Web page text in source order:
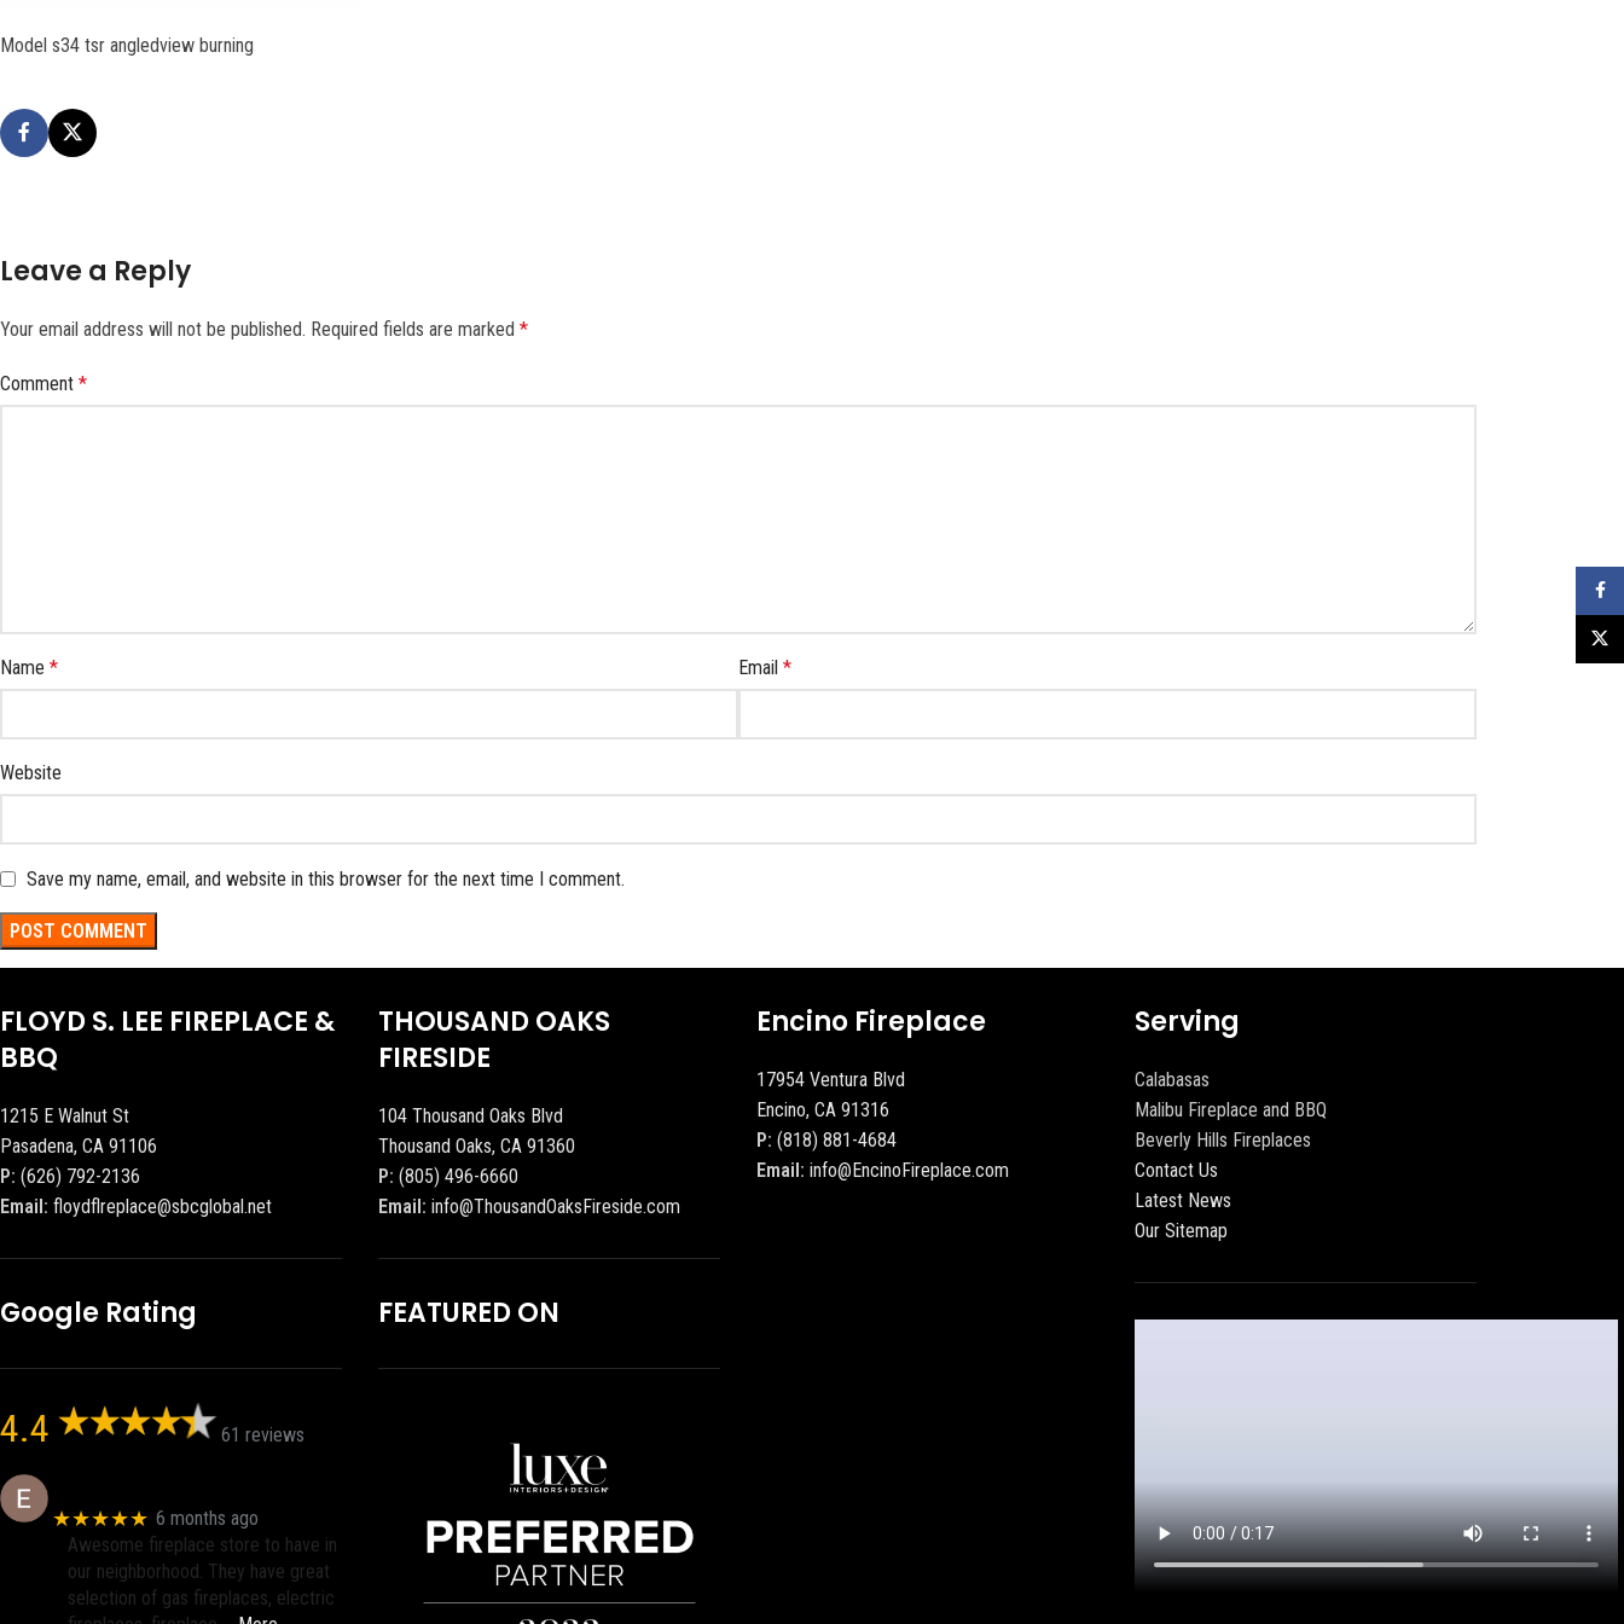
Model s34 tsr angledview burning
Leave a Reply
Your email address will not be published. Required fields are marked *
Comment *
Name * Email *
Website
Save my name, email, and website in this browser for the next time I comment.
FLOYD S. LEE FIREPLACE &
BBQ
1215 E Walnut St
Pasadena, CA 91106
P: (626) 792-2136
Email: floydflreplace@sbcglobal.net
Google Rating
4.4 61 reviews
★★★★★ 6 months ago
Awesome fireplace store to have in
our neighborhood. They have great
selection of gas fireplaces, electric
THOUSAND OAKS
FIRESIDE
104 Thousand Oaks Blvd
Thousand Oaks, CA 91360
P: (805) 496-6660
Email: info@ThousandOaksFireside.com
FEATURED ON
Encino Fireplace
17954 Ventura Blvd
Encino, CA 91316
P: (818) 881-4684
Email: info@EncinoFireplace.com
Serving
Calabasas
Malibu Fireplace and BBQ
Beverly Hills Fireplaces
Contact Us
Latest News
Our Sitemap